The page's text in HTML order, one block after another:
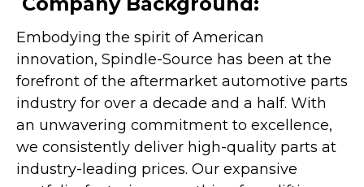
Embodying the spirit of American
innovation, Spindle-Source has been at the
forefront of the aftermarket automotive parts
industry for over a decade and a half. With
an unwavering commitment to excellence,
we consistently deliver high-quality parts at
industry-leading prices. Our expansive